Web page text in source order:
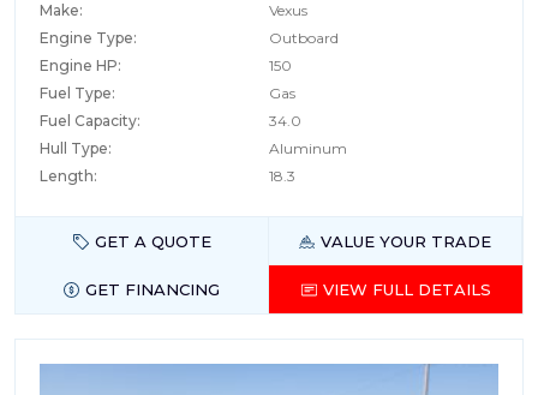
Make:
Vexus
Engine Type:
Outboard
Engine HP:
150
Fuel Type:
Gas
Fuel Capacity:
34.0
Hull Type:
Aluminum
Length:
18.3
GET A QUOTE VALUE YOUR TRADE
GET FINANCING VIEW FULL DETAILS